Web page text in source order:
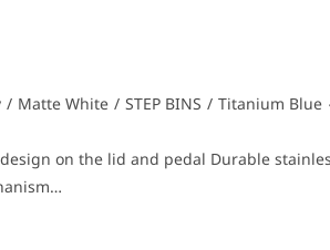
/ Matte White / STEP BINS / Titanium Blue
on the lid and pedal Durable